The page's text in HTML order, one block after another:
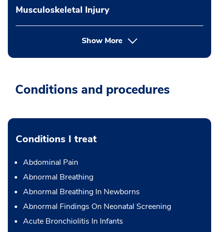
Musculoskeletal Injury
Show More
Conditions and procedures
Conditions I treat
Abdominal Pain
Abnormal Breathing
Abnormal Breathing In Newborns
Abnormal Findings On Neonatal Screening
Acute Bronchiolitis In Infants